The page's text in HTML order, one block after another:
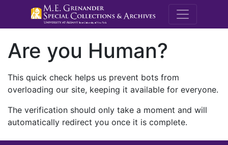
M.E.
Are you Human?
This quick check helps us prevent bots from
overloading our site, keeping it available for everyone.
The verification should only take a moment and will
automatically redirect you once it is complete.